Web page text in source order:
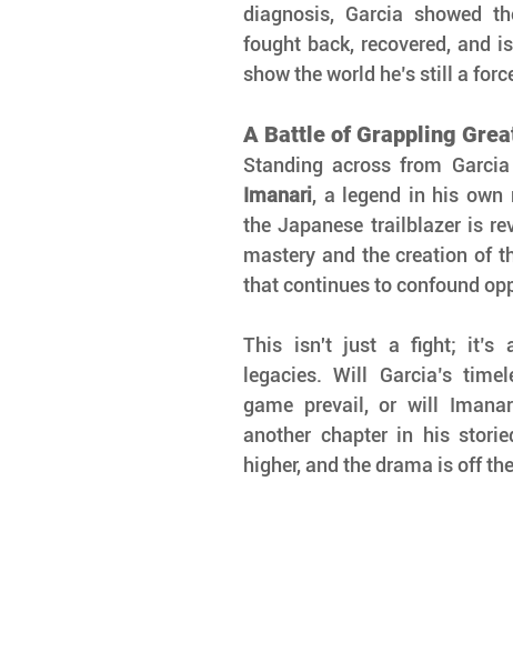
diagnosis, Garcia showed
fought back, recovered, and
show the world he’s still a
A Battle of Grappling
Standing across from
Imanari, a legend in his own
the Japanese trailblazer is
mastery and the creation of
that continues to confound
This isn't just a fight; it’s
legacies. Will Garcia’s
game prevail, or will
another chapter in his
higher, and the drama is off